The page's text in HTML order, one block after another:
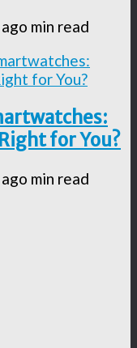
min read
for You?
min read